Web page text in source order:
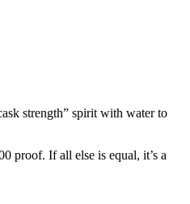
strength” spirit with water to
proof. If all else is equal, it’s a